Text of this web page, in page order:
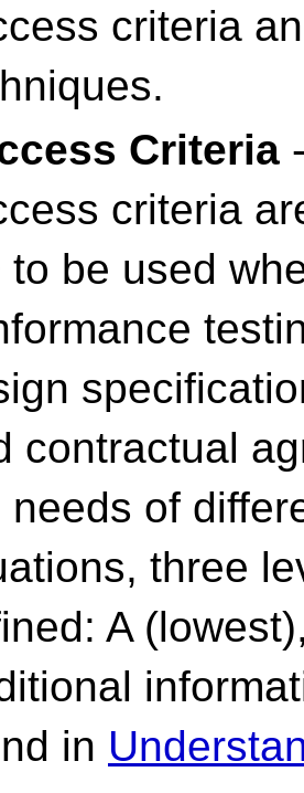
criteria
Criteria
criteria
to be used
contractual
needs of
three
A
in